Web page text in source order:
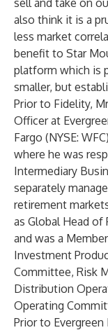
sell and take on
also think it is a
less market
benefit to Star
platform which is
smaller, but
Prior to Fidelity,
Officer at
Fargo (NYSE:
where he was
Intermediary
separately
retirement
as Global Head
and was a
Investment
Committee, Risk
Distribution
Operating
Prior to